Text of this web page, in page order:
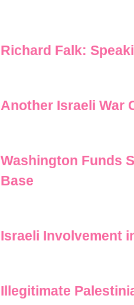
Richard Falk:
Another Israeli War
Washington Funds
Base
Israeli Involvement
Illegitimate